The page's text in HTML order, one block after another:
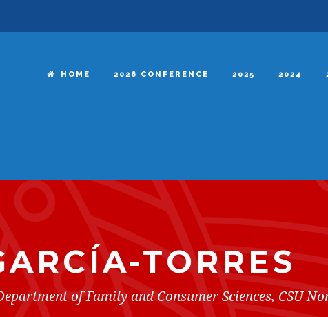
HOME 2026 CONFERENCE 2025 2024
TORRES
of Family and Consumer Sciences, CSU